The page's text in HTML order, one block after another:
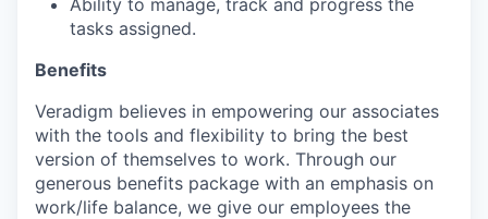
Ability to manage, track and progress the
tasks assigned.
Benefits
Veradigm believes in empowering our associates
with the tools and flexibility to bring the best
version of themselves to work. Through our
generous benefits package with an emphasis on
work/life balance, we give our employees the